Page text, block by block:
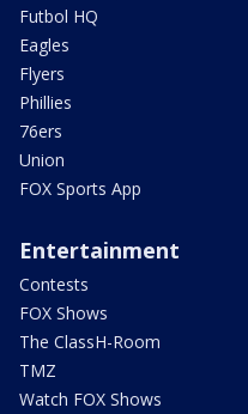
Futbol HQ
Eagles
Flyers
Phillies
76ers
Union
FOX Sports App
Entertainment
Contests
FOX Shows
The ClassH-Room
TMZ
Watch FOX Shows